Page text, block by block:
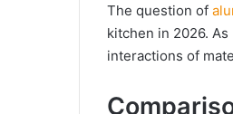
The question of
kitchen in 2026.
interactions of